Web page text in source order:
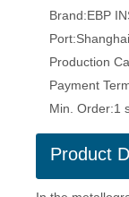
Brand:EBP
Port:
Production
Payment
Min. Order:1
Product